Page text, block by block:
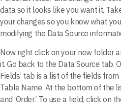
data so it looks like you want it.
your changes so you know what
modifying the Data Source
Now right click on your new folder
it. Go back to the Data Source tab.
Fields’ tab is a list of the fields
Table Name. At the bottom of the
and ‘Order.’ To use a field, click on